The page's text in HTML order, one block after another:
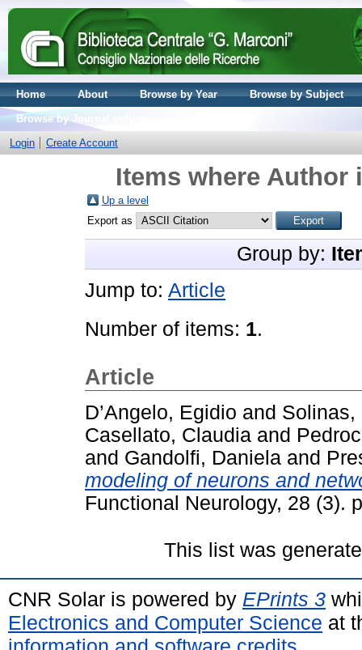
Home About Browse by Year
Browse by Subject
Browse by Journal volume
Login
Create Account
Items where Author
Up a level
Export as
Group by:
Jump to: Article
Number of items: 1.
Article
D’Angelo, Egidio and Solinas,
Casellato, Claudia and
and Gandolfi, Daniela and
modeling of neurons and
Functional Neurology, 28 (3).
This list was
CNR Solar is powered by EPrints 3
Electronics and Computer Science at